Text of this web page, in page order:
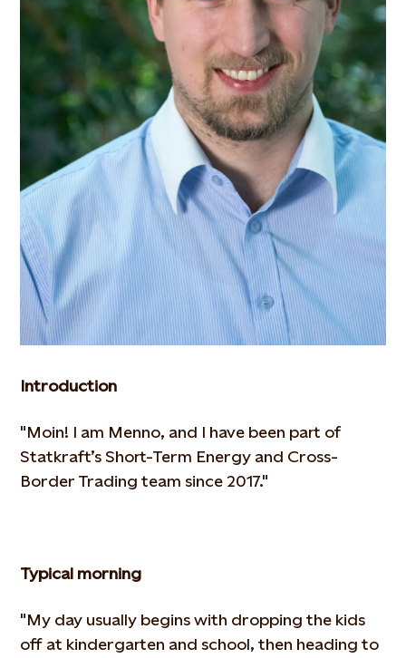
Introduction
"Moin! I am Menno, and I have been part of
Statkraft’s Short-Term Energy and Cross-
Border Trading team since 2017."
Typical morning
"My day usually begins with dropping the kids
off at kindergarten and school, then heading to